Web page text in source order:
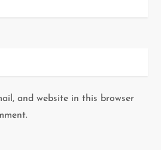
and website in this browser